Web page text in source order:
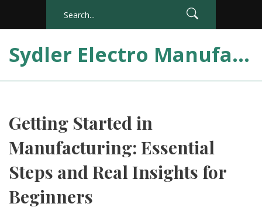
Sydler Electro Manufacturing India
Getting Started in
Manufacturing: Essential
Steps and Real Insights for
Beginners